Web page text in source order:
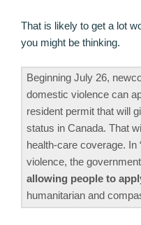
That is likely to get a lot
you might be thinking.
Beginning July 26,
domestic violence can
resident permit that will
status in Canada. That
health-care coverage. In
violence, the
allowing people to
humanitarian and